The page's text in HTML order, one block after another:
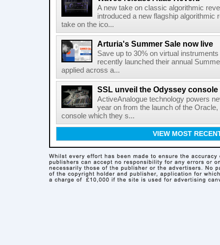
A new take on classic algorithmic
introduced a new flagship algorithmic
take on the ico...
Arturia's Summer Sale now live
Save up to 30% on virtual
recently launched their annual
applied across a...
SSL unveil the Odyssey console
ActiveAnalogue technology powers
year on from the launch of the
console which they s...
VIEW MOST